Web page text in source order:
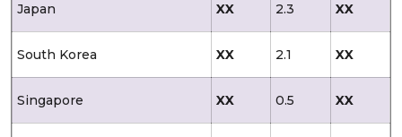
Japan XX 2.3 XX
South Korea XX 2.1 XX
Singapore XX 0.5 XX